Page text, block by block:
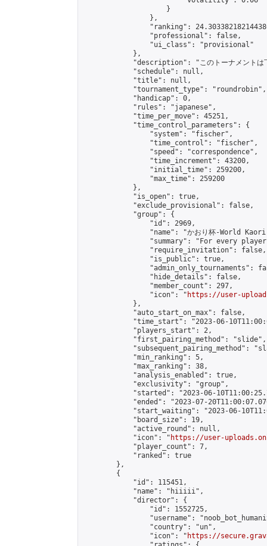
                    }
                },
"ranking":
                "professional": false,
                "ui_class": "provisional"
            },
"description": "このトーナメント
            "schedule": null,
            "title": null,
            "tournament_type": "roundrobin",
            "handicap": 0,
            "rules": "japanese",
            "time_per_move": 45251,
            "time_control_parameters": {
                "system": "fischer",
                "time_control": "fischer",
                "speed": "correspondence",
                "time_increment": 43200,
                "initial_time": 259200,
                "max_time": 259200
            },
            "is_open": true,
            "exclude_provisional": false,
            "group": {
                "id": 2969,
"name": "かおり杯-World
"summary": "For every
                "require_invitation": false,
                "is_public": true,
"admin_only_tournaments":
                "hide_details": false,
                "member_count": 297,
                "icon": "
https://user-
            },
            "auto_start_on_max": false,
"time_start": "2023-06-
            "players_start": 2,
            "first_pairing_method": "slide",
"subsequent_pairing_method":
            "min_ranking": 5,
            "max_ranking": 38,
            "analysis_enabled": true,
            "exclusivity": "group",
"started": "2023-06-
"ended": "2023-07-
"start_waiting": "2023-06-
            "board_size": 19,
            "active_round": null,
            "icon": "
https://user-
            "player_count": 7,
            "ranked": true
        },
        {
            "id": 115451,
            "name": "hiiiii",
            "director": {
                "id": 1552725,
"username":
                "country": "un",
                "icon": "
https://